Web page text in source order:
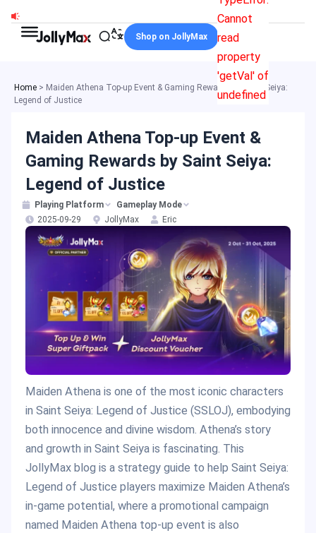
content
Cannot
read
property
'getVal' of
undefined
Shop on JollyMax
Home > Maiden Athena Top-up Event & Gaming Rewards by Saint Seiya:
Legend of Justice
Maiden Athena Top-up Event &
Gaming Rewards by Saint Seiya:
Legend of Justice
Playing Platform
Gameplay Mode
2025-09-29
JollyMax Eric
Maiden Athena is one of the most iconic characters
in Saint Seiya: Legend of Justice (SSLOJ), embodying
both innocence and divine wisdom. Athena’s story
and growth in Saint Seiya is fascinating. This
JollyMax blog is a strategy guide to help Saint Seiya:
Legend of Justice players maximize Maiden Athena’s
in-game potential, where a promotional campaign
named Maiden Athena top-up event is also